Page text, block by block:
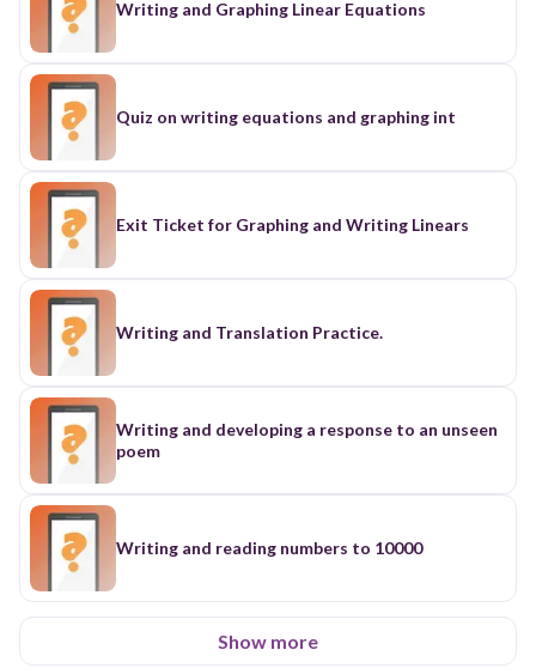
Writing and Graphing Linear Equations
Quiz on writing equations and graphing int
Exit Ticket for Graphing and Writing Linears
Writing and Translation Practice.
Writing and developing a response to an unseen
poem
Writing and reading numbers to 10000
Show more